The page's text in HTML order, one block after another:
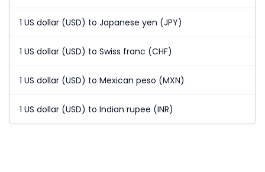
1 US dollar (USD) to Japanese yen (JPY)
1 US dollar (USD) to Swiss franc (CHF)
1 US dollar (USD) to Mexican peso (MXN)
1 US dollar (USD) to Indian rupee (INR)